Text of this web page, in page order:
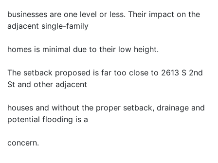
businesses are one level or less. Their impact on the
adjacent single-family
homes is minimal due to their low height.
The setback proposed is far too close to 2613 S 2nd
St and other adjacent
houses and without the proper setback, drainage and
potential flooding is a
concern.